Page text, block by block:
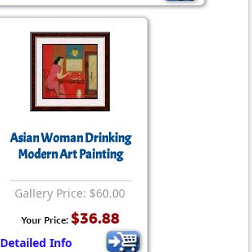
Asian Woman Drinking
Modern Art Painting
Gallery Price: $60.00
Your Price: $36.88
Detailed Info